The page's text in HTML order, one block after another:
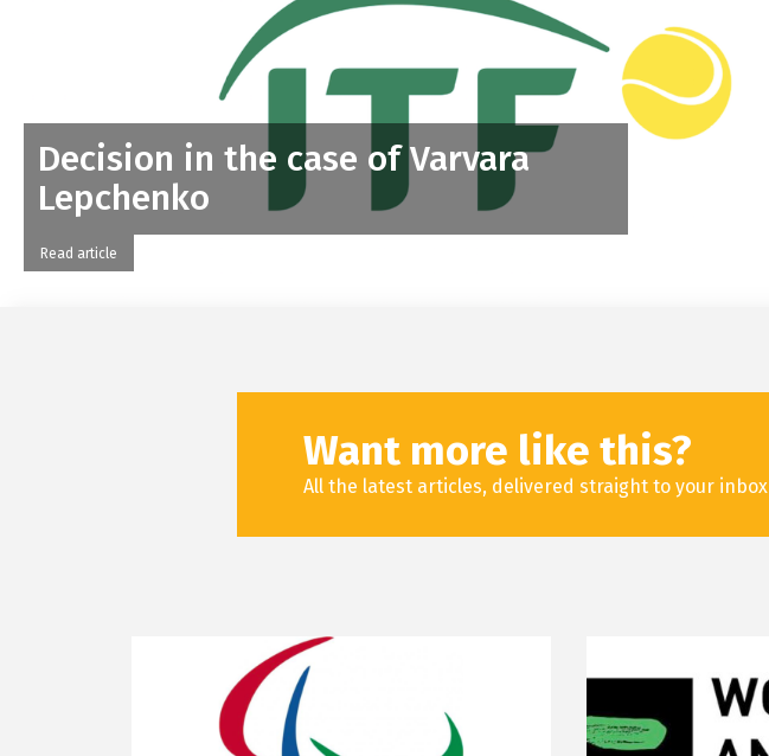
Decision in the case of Varvara
Lepchenko
Read article
Want more like this?
All the latest articles, delivered straight to your inbox